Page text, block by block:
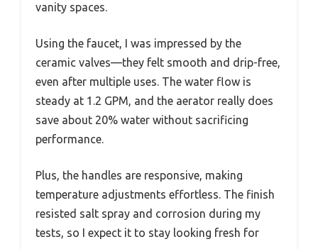
vanity spaces.
Using the faucet, I was impressed by the
ceramic valves—they felt smooth and drip-free,
even after multiple uses. The water flow is
steady at 1.2 GPM, and the aerator really does
save about 20% water without sacrificing
performance.
Plus, the handles are responsive, making
temperature adjustments effortless. The finish
resisted salt spray and corrosion during my
tests, so I expect it to stay looking fresh for